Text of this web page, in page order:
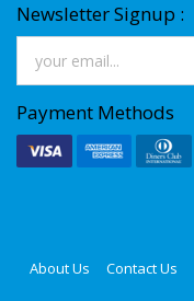
Newsletter Signup :
Payment Methods
About Us Contact Us